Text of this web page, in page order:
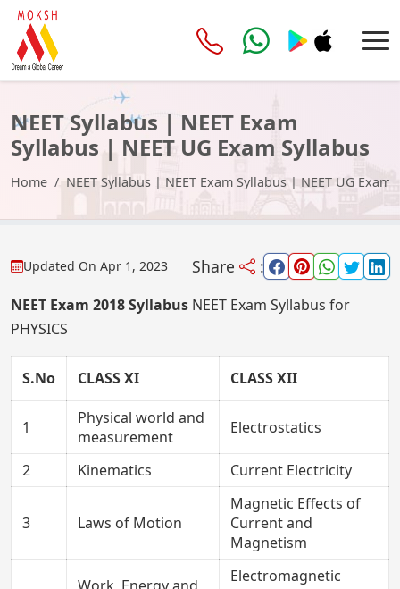
NEET Syllabus | NEET Exam
Syllabus | NEET UG Exam Syllabus
Home NEET Syllabus | NEET Exam Syllabus | NEET UG Exam
Updated On Apr 1, 2023 Share :
NEET Exam 2018 Syllabus NEET Exam Syllabus for
PHYSICS
S.No CLASS XI CLASS XII
1
Physical world and
measurement
Electrostatics
2 Kinematics Current Electricity
3 Laws of Motion
Magnetic Effects of
Current and
Magnetism
Electromagnetic